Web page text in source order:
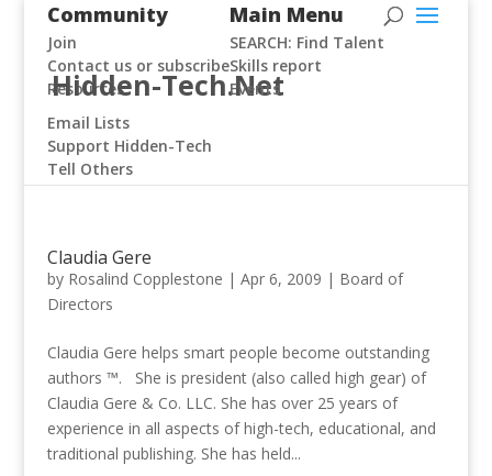
Hidden-Tech.Net
Community
Join
Contact us or subscribe
Resources
Email Lists
Support Hidden-Tech
Tell Others
Main Menu
SEARCH: Find Talent
Skills report
Events
Claudia Gere
by Rosalind Copplestone | Apr 6, 2009 | Board of
Directors
Claudia Gere helps smart people become outstanding
authors ™. She is president (also called high gear) of
Claudia Gere & Co. LLC. She has over 25 years of
experience in all aspects of high-tech, educational, and
traditional publishing. She has held...